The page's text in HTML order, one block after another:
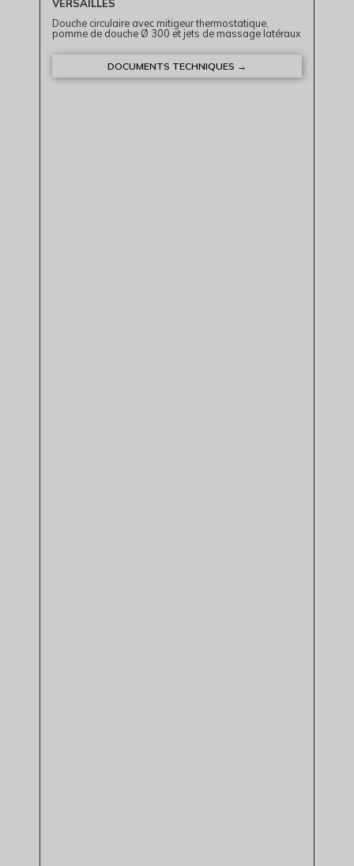
VERSAILLES
Douche circulaire avec mitigeur thermostatique,
pomme de douche Ø 300 et jets de massage latéraux
DOCUMENTS TECHNIQUES →